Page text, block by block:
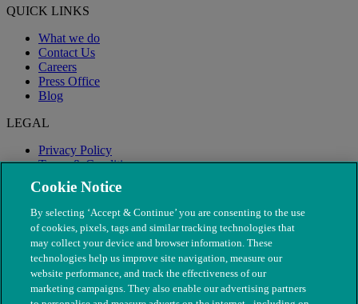
QUICK LINKS
What we do
Contact Us
Careers
Press Office
Blog
LEGAL
Privacy Policy
Terms & Conditions
Modern Slavery
Cookie Notice
By selecting ‘Accept & Continue’ you are consenting to the use
of cookies, pixels, tags and similar tracking technologies that
may collect your device and browser information. These
technologies help us improve site navigation, measure our
website performance, and track the effectiveness of our
marketing campaigns. They also enable our advertising partners